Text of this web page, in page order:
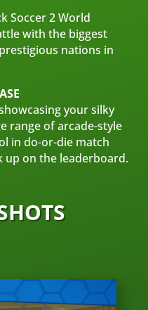
Soccer 2 World
with the biggest
nations in
your silky
range of arcade-style
in do-or-die match
up on the leaderboard.